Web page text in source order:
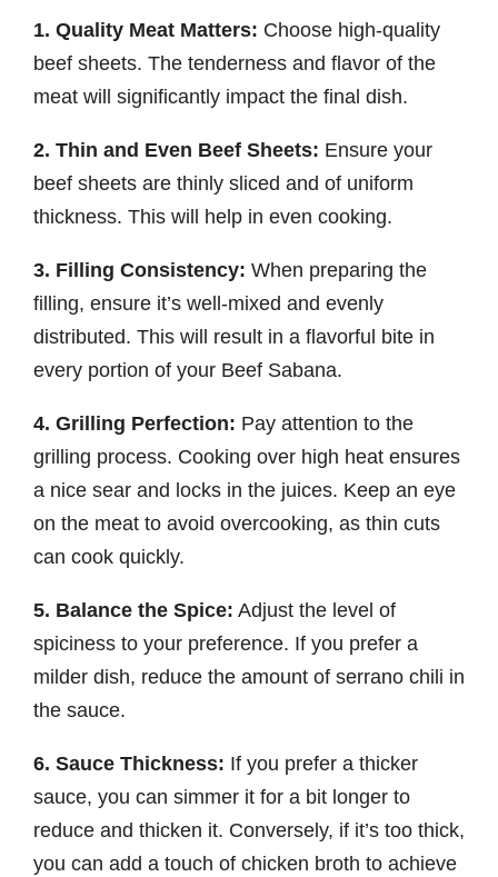
1. Quality Meat Matters: Choose high-quality
beef sheets. The tenderness and flavor of the
meat will significantly impact the final dish.
2. Thin and Even Beef Sheets: Ensure your
beef sheets are thinly sliced and of uniform
thickness. This will help in even cooking.
3. Filling Consistency: When preparing the
filling, ensure it’s well-mixed and evenly
distributed. This will result in a flavorful bite in
every portion of your Beef Sabana.
4. Grilling Perfection: Pay attention to the
grilling process. Cooking over high heat ensures
a nice sear and locks in the juices. Keep an eye
on the meat to avoid overcooking, as thin cuts
can cook quickly.
5. Balance the Spice: Adjust the level of
spiciness to your preference. If you prefer a
milder dish, reduce the amount of serrano chili in
the sauce.
6. Sauce Thickness: If you prefer a thicker
sauce, you can simmer it for a bit longer to
reduce and thicken it. Conversely, if it’s too thick,
you can add a touch of chicken broth to achieve